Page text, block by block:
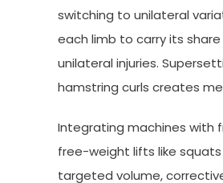
switching to unilateral
each limb to carry its
unilateral injuries.
hamstring curls creates
Integrating machines with
free-weight lifts like
targeted volume,